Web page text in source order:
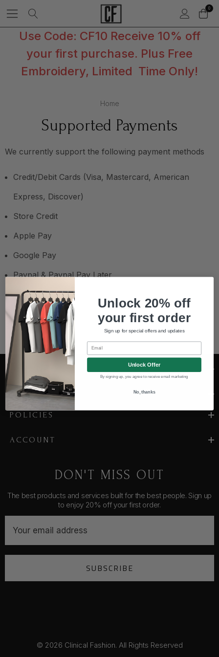
0
Use Code: CF10 Receive 10% off
your first purchase. Plus Free
Embroidery, Limited Time Only!
Home
Supported Payments
We currently support the following payment methods
Credit/Debit Cards (Visa, Mastercard, American
Express, Discover)
Store Credit
Apple Pay
Google Pay
Paypal & Paypal Pay Later
COMPANY
POLICIES
ACCOUNT
DON'T MISS OUT
The best products and services built for the best people. Sign up
to enjoy 20% off your first order.
a
A
SUBSCRIBE
© 2026 Clinical Fashion. All Rights Reserved
Unlock 20% off
your first order
Sign up for special offers and updates
Email
Unlock Offer
By signing up, you agree to receive email marketing
No, thanks